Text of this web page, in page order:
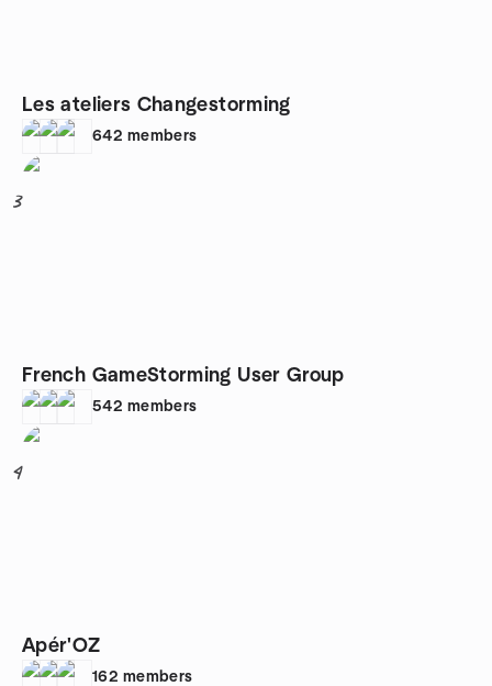
Les ateliers Changestorming
642 members
3
French GameStorming User Group
542 members
4
Apér'OZ
162 members